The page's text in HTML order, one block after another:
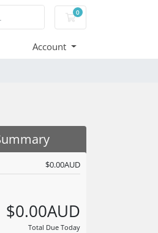
0
Shopping Cart
Account
$0.00AUD
$0.00AUD
Total Due Today